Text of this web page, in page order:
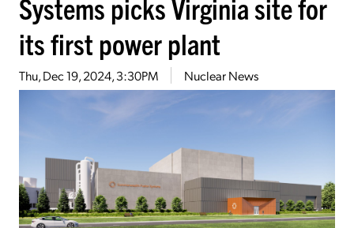
Systems picks Virginia site for
its first power plant
Thu, Dec 19, 2024, 3:30PM Nuclear News